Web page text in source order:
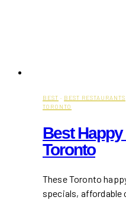
BEST · BEST RESTAURANTS
TORONTO
Best
Toronto
These Toronto
specials, affordable